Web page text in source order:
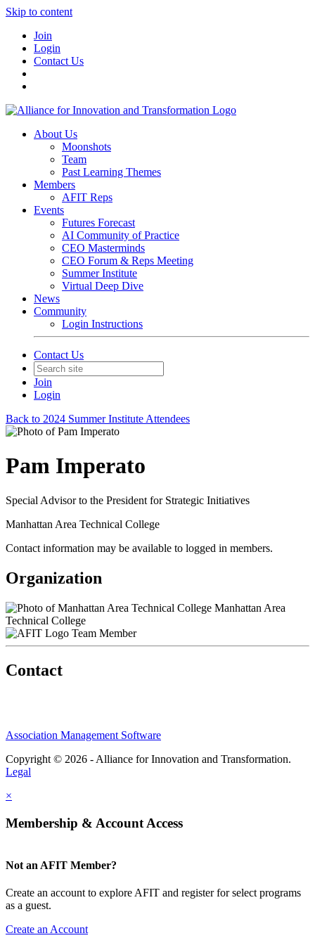
Skip to content
Join
Login
Contact Us
About Us
Moonshots
Team
Past Learning Themes
Members
AFIT Reps
Events
Futures Forecast
AI Community of Practice
CEO Masterminds
CEO Forum & Reps Meeting
Summer Institute
Virtual Deep Dive
News
Community
Login Instructions
Contact Us
Join
Login
Back to 2024 Summer Institute Attendees
Pam Imperato
Special Advisor to the President for Strategic Initiatives
Manhattan Area Technical College
Contact information may be available to logged in members.
Organization
Manhattan Area
Technical College
Team Member
Contact
Association Management Software
Copyright © 2026 - Alliance for Innovation and Transformation.
Legal
×
Membership & Account Access
Not an AFIT Member?
Create an account to explore AFIT and register for select programs
as a guest.
Create an Account